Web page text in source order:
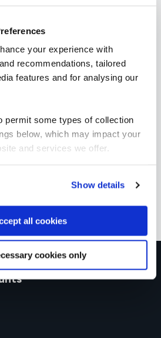
your experience with
recommendations, tailored
features and for analysing our
permit some types of collection
below, which may impact your
and services we offer.
Show details
all cookies
cookies only
Hybrid
team bookings and